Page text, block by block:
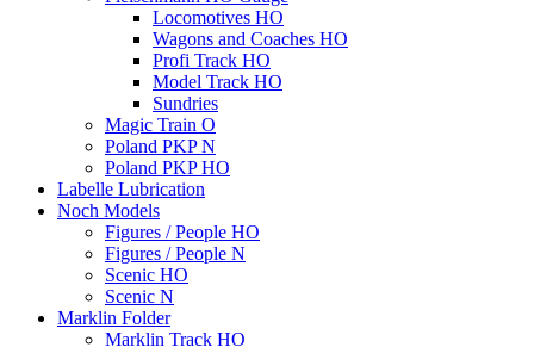
Locomotives HO
Wagons and Coaches HO
Profi Track HO
Model Track HO
Sundries
Magic Train O
Poland PKP N
Poland PKP HO
Labelle Lubrication
Noch Models
Figures / People HO
Figures / People N
Scenic HO
Scenic N
Marklin Folder
Marklin Track HO